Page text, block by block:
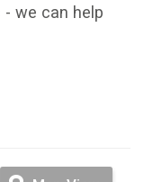
we can help